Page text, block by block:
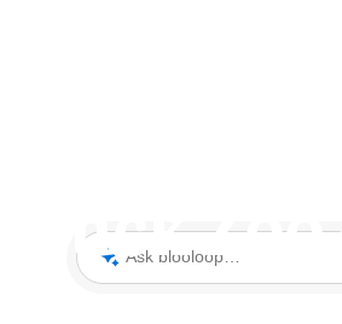
Ask blooloop
Buck